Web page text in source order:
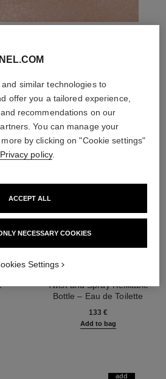
MATCH
Twist and Spray Refillable
Bottle – Eau de Toilette
133 €
Add to bag
add
similar technologies to
offer you a tailored experience,
recommendations on our
You can manage your
by clicking on "Cookie settings"
Privacy policy.
NECESSARY COOKIES
ACCEPT ALL
Settings